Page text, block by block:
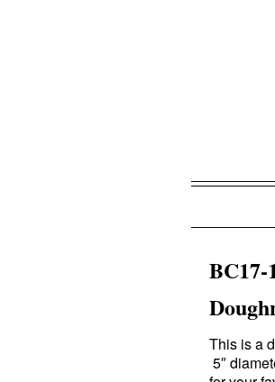
BC17-
This is a
5″